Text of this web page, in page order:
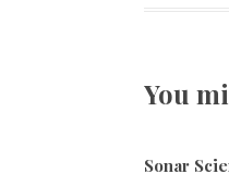
You
Sonar